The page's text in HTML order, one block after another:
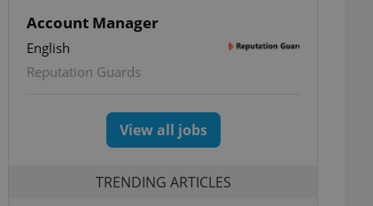
Account Manager
English
Reputation Guards
View all jobs
TRENDING ARTICLES